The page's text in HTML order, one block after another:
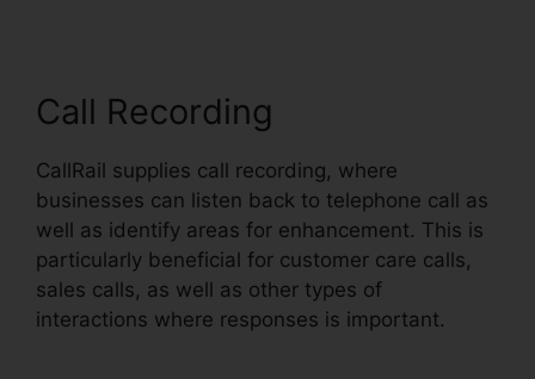
Call Recording
CallRail supplies call recording, where
businesses can listen back to telephone call as
well as identify areas for enhancement. This is
particularly beneficial for customer care calls,
sales calls, as well as other types of
interactions where responses is important.